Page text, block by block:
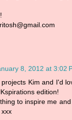
8, 2012 at 3:02
Kim and I'd
edition!
to inspire me